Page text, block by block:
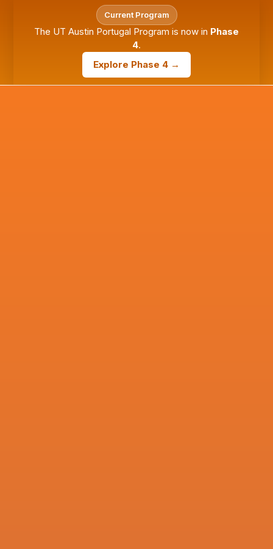
Current Program
The UT Austin Portugal Program is now in Phase
4.
Explore Phase 4 →